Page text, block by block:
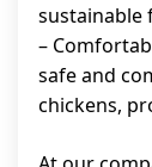
sustainable
–
safe and
chickens,